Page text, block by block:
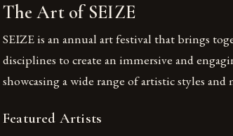
The Art of SEIZE
SEIZE is an annual art festival that brings
disciplines to create an immersive and
showcasing a wide range of artistic styles
Featured Artists